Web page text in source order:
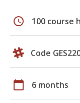
schedule 100 course
Code
calendar_today 6 months